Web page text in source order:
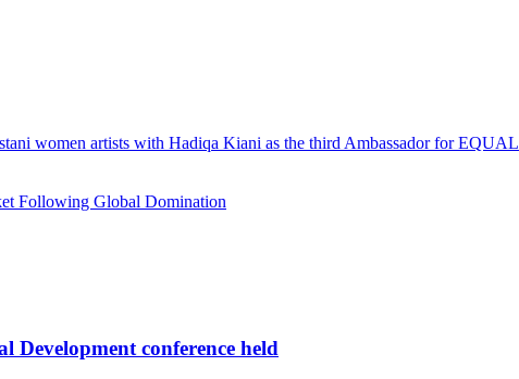
women artists with Hadiqa Kiani as the third Ambassador for EQUAL
Following Global Domination
Development conference held